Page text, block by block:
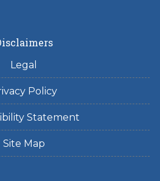
Legal
Policy
Statement
Site Map